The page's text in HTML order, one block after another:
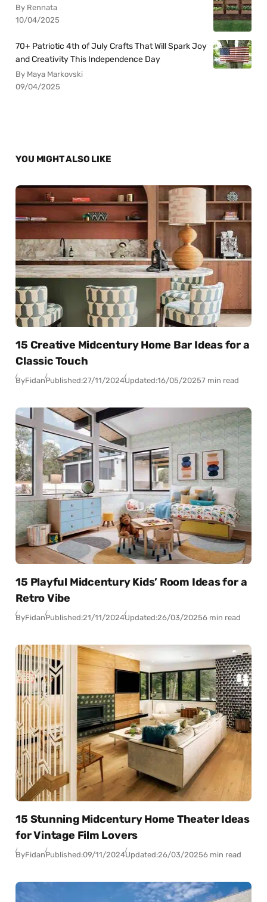
By Rennata
10/04/2025
70+ Patriotic 4th of July Crafts That Will Spark Joy
and Creativity This Independence Day
By Maya Markovski
09/04/2025
YOU MIGHT ALSO LIKE
15 Creative Midcentury Home Bar Ideas for a
Classic Touch
ByFidanPublished:27/11/2024Updated:16/05/20257 min read
15 Playful Midcentury Kids’ Room Ideas for a
Retro Vibe
ByFidanPublished:21/11/2024Updated:26/03/20256 min read
15 Stunning Midcentury Home Theater Ideas
for Vintage Film Lovers
ByFidanPublished:09/11/2024Updated:26/03/20256 min read